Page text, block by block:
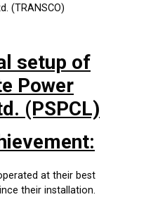
(TRANSCO)
setup of
Power
(PSPCL)
at their best
their installation.